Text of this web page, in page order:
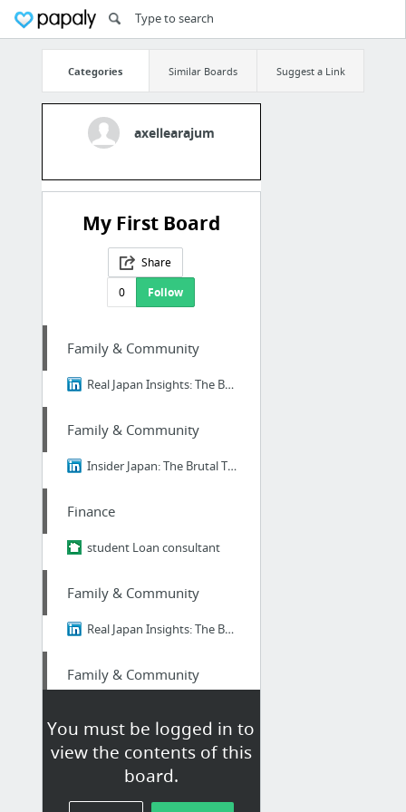
Categories Similar Boards Suggest a Link
axellearajum
My First Board
Share
0
Follow
You must be logged in to
view the contents of this
board.
Family & Community
Real Japan Insights: The Brutal Truth About Ikigai - Why 98% of Japanese People Think I...
Family & Community
Insider Japan: The Brutal Truth About Ikigai - Why 98% of Japanese People Think It's B....
Finance
student Loan consultant
Family & Community
Real Japan Insights: The Brutal Truth About Ikigai - Why 98% of Japanese People Think I...
Family & Community
Family & Community